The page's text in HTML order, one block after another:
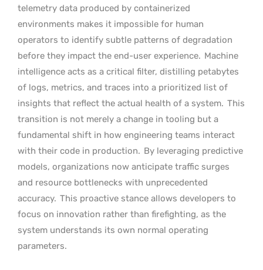
telemetry data produced by containerized
environments makes it impossible for human
operators to identify subtle patterns of degradation
before they impact the end-user experience. Machine
intelligence acts as a critical filter, distilling petabytes
of logs, metrics, and traces into a prioritized list of
insights that reflect the actual health of a system. This
transition is not merely a change in tooling but a
fundamental shift in how engineering teams interact
with their code in production. By leveraging predictive
models, organizations now anticipate traffic surges
and resource bottlenecks with unprecedented
accuracy. This proactive stance allows developers to
focus on innovation rather than firefighting, as the
system understands its own normal operating
parameters.